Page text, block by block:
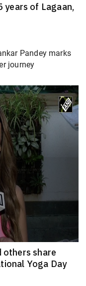
years of Lagaan,
Pandey marks
journey
others share
Yoga Day